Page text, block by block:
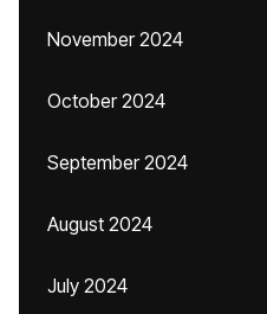
November 2024
October 2024
September 2024
August 2024
July 2024